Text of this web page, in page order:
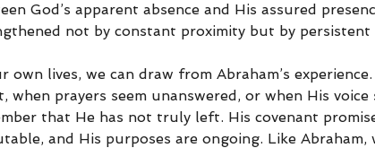
God’s apparent absence and His assured
not by constant proximity but by
own lives, we can draw from Abraham’s
when prayers seem unanswered, or when His
that He has not truly left. His covenant
and His purposes are ongoing. Like